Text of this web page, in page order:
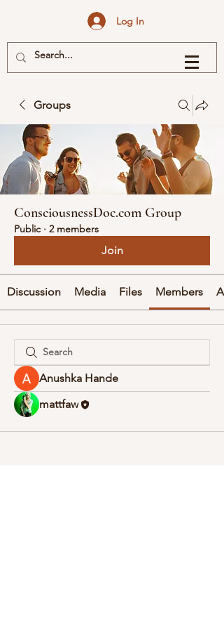
Log In
Groups
ConsciousnessDoc.com Group
Public · 2 members
Join
Discussion Media Files Members
Anushka Hande
mattfaw